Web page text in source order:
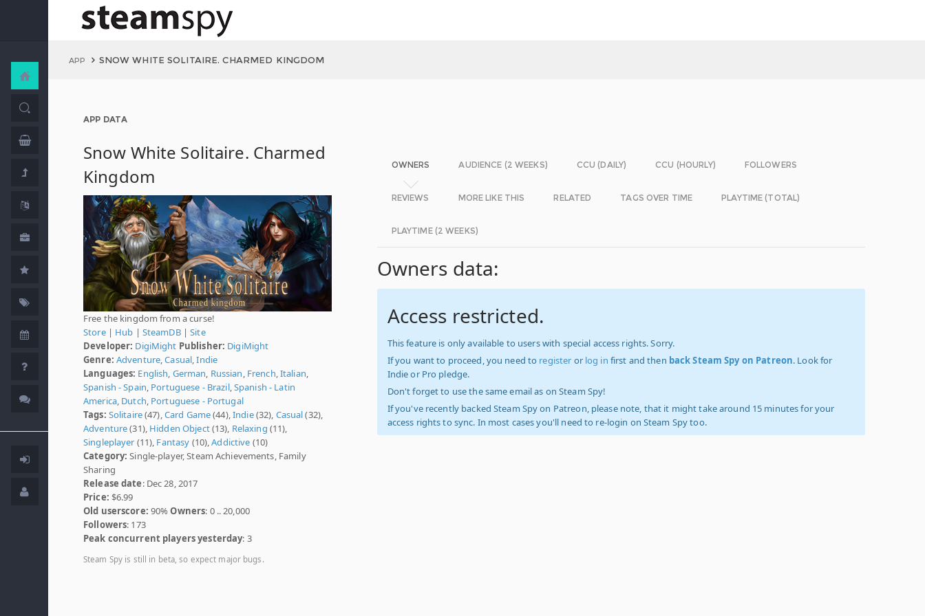
APP SNOW WHITE SOLITAIRE. CHARMED KINGDOM
APP DATA
Snow White Solitaire. Charmed
Kingdom
Free the kingdom from a curse!
Store| Hub | SteamDB|Site
Developer: DigiMight Publisher: DigiMight
Genre: Adventure ,Casual ,Indie
Languages: English German Russian French Italian
Spanish - Spain Portuguese - Brazil, Spanish - Latin
America, Dutch Portuguese - Portugal
Tags: Solitaire(47), Card Game(44), Indie(32), Casual(32),
Adventure(31), Hidden Object(13), Relaxing (11),
Singleplayer (11), Fantasy (10),Addictive (10)
Category: Single-player, Steam Achievements, Family
Sharing
Release date: Dec 28, 2017
Price: $6.99
Old userscore: 90%Owners: 0 .. 20,000
Followers: 173
Peak concurrent players yesterday: 3
Steam Spy is still in beta, so expect major bugs.
OWNERS AUDIENCE (2 WEEKS) CCU (DAILY) CCU (HOURLY) FOLLOWERS
REVIEWS MORE LIKE THIS RELATED TAGS OVER TIME PLAYTIME (TOTAL)
PLAYTIME (2 WEEKS)
Owners data:
Access restricted.
This feature is only available to users with special access rights. Sorry.
If you want to proceed, you need to register or log in first and then back Steam Spy on Patreon. Look for
Indie or Pro pledge.
Don't forget to use the same email as on Steam Spy!
If you've recently backed Steam Spy on Patreon, please note, that it might take around 15 minutes for your
access rights to sync. In most cases you'll need to re-login on Steam Spy too.